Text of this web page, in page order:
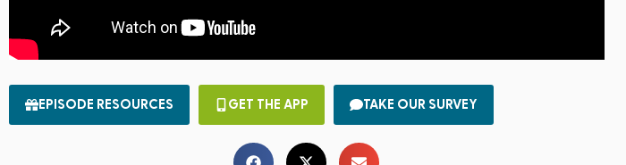
EPISODE RESOURCES GET THE APP TAKE OUR SURVEY